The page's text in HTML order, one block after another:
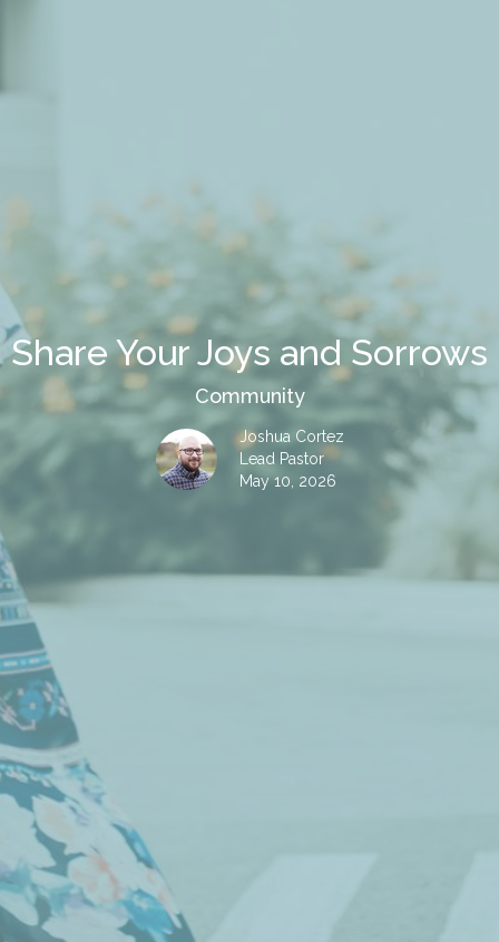
Share Your Joys and Sorrows
Community
Joshua Cortez
Lead Pastor
May 10, 2026